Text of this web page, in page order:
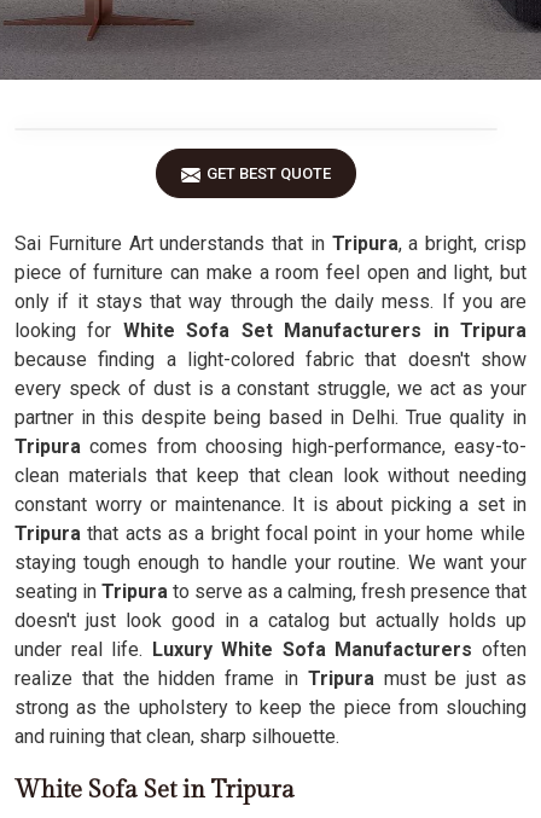
GET BEST QUOTE
Sai Furniture Art understands that inTripura, a bright, crisp
piece of furniture can make a room feel open and light, but
only if it stays that way through the daily mess. If you are
looking for White Sofa Set Manufacturers in Tripura
because finding a light-colored fabric that doesn't show
every speck of dust is a constant struggle, we act as your
partner in this despite being based in Delhi. True quality in
Tripura comes from choosing high-performance, easy-to-
clean materials that keep that clean look without needing
constant worry or maintenance. It is about picking a set in
Tripurathat acts as a bright focal point in your home while
staying tough enough to handle your routine. We want your
seating in Tripura to serve as a calming, fresh presence that
doesn't just look good in a catalog but actually holds up
under real life. Luxury White Sofa Manufacturers often
realize that the hidden frame in Tripura must be just as
strong as the upholstery to keep the piece from slouching
and ruining that clean, sharp silhouette.
White Sofa Set in Tripura